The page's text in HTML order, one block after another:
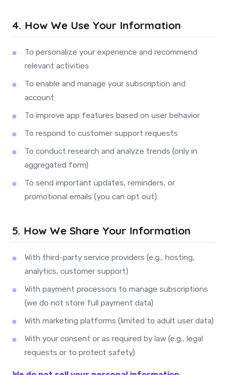
4. How We Use Your Information
To personalize your experience and recommend
relevant activities
To enable and manage your subscription and
account
To improve app features based on user behavior
To respond to customer support requests
To conduct research and analyze trends (only in
aggregated form)
To send important updates, reminders, or
promotional emails (you can opt out)
5. How We Share Your Information
With third-party service providers (e.g., hosting,
analytics, customer support)
With payment processors to manage subscriptions
(we do not store full payment data)
With marketing platforms (limited to adult user data)
With your consent or as required by law (e.g., legal
requests or to protect safety)